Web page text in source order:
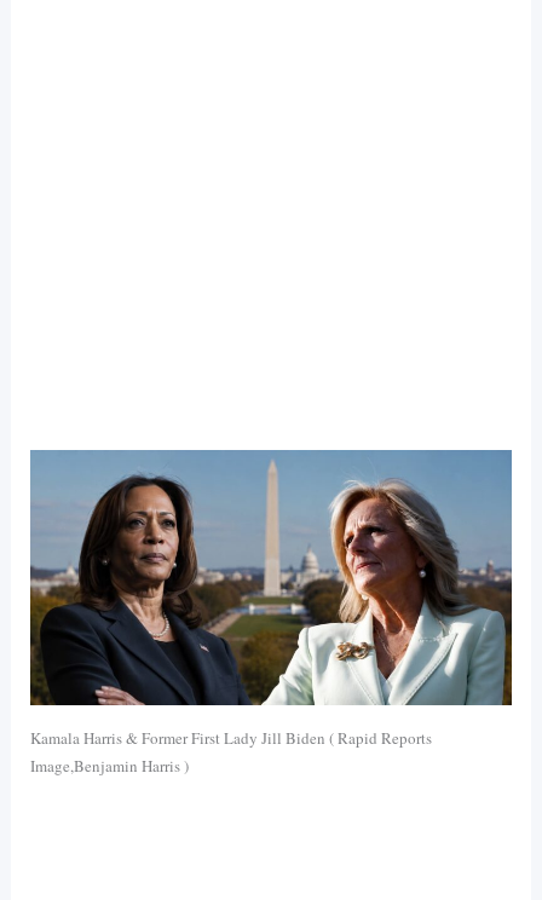
Kamala Harris & Former First Lady Jill Biden ( Rapid Reports
Image,Benjamin Harris )